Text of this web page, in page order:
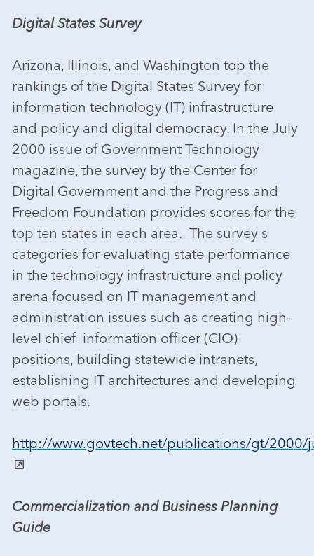
Digital States Survey
Arizona, Illinois, and Washington top the
rankings of the Digital States Survey for
information technology (IT) infrastructure
and policy and digital democracy. In the July
2000 issue of Government Technology
magazine, the survey by the Center for
Digital Government and the Progress and
Freedom Foundation provides scores for the
top ten states in each area. The survey s
categories for evaluating state performance
in the technology infrastructure and policy
arena focused on IT management and
administration issues such as creating high-
level chief information officer (CIO)
positions, building statewide intranets,
establishing IT architectures and developing
web portals.
http://www.govtech.net/publications/gt/2000/
Commercialization and Business Planning
Guide